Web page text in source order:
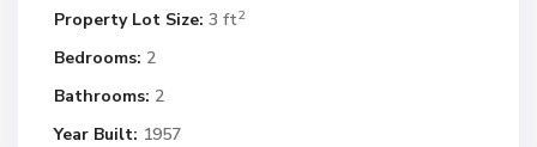
Property Lot Size: 3 ft2
Bedrooms: 2
Bathrooms: 2
Year Built: 1957